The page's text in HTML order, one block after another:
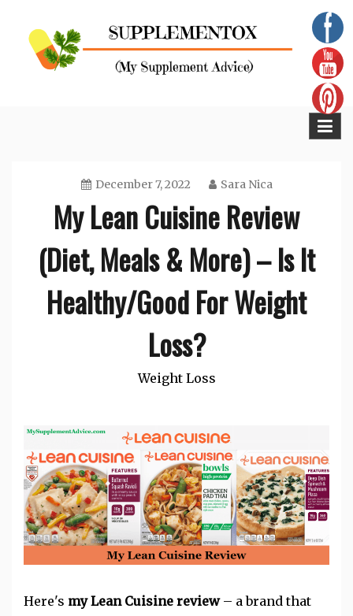
content
December 7, 2022 Sara Nica
My Lean Cuisine Review
(Diet, Meals & More) – Is It
Healthy/Good For Weight
Loss?
Weight Loss
Here's my Lean Cuisine review– a brand that